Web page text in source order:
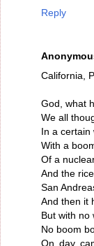
Reply
California,
God, what
We all
In a certain
With a
Of a
And the
San
And then it
But with no
No boom
On day